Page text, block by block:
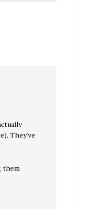
They’ve
them